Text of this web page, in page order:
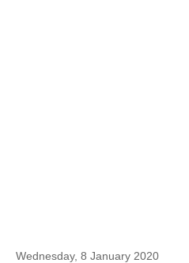
Wednesday, 8 January 2020